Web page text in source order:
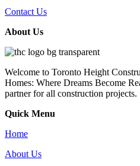
Contact Us
About Us
Welcome to Toronto Height
Homes: Where Dreams Become
partner for all construction projects.
Quick Menu
Home
About Us